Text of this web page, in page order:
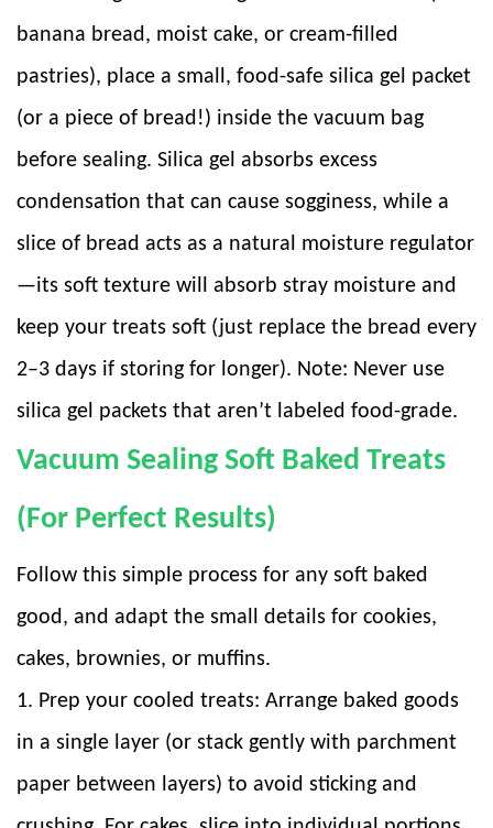
banana bread, moist cake, or cream-filled
pastries), place a small, food-safe silica gel packet
(or a piece of bread!) inside the vacuum bag
before sealing. Silica gel absorbs excess
condensation that can cause sogginess, while a
slice of bread acts as a natural moisture regulator
—its soft texture will absorb stray moisture and
keep your treats soft (just replace the bread every
2–3 days if storing for longer). Note: Never use
silica gel packets that aren’t labeled food-grade.
Vacuum Sealing Soft Baked Treats
(For Perfect Results)
Follow this simple process for any soft baked
good, and adapt the small details for cookies,
cakes, brownies, or muffins.
1. Prep your cooled treats: Arrange baked goods
in a single layer (or stack gently with parchment
paper between layers) to avoid sticking and